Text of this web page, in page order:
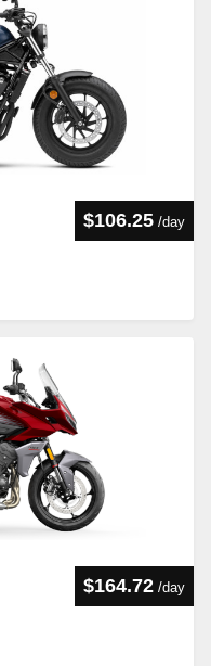
$106.25 /day
$164.72 /day